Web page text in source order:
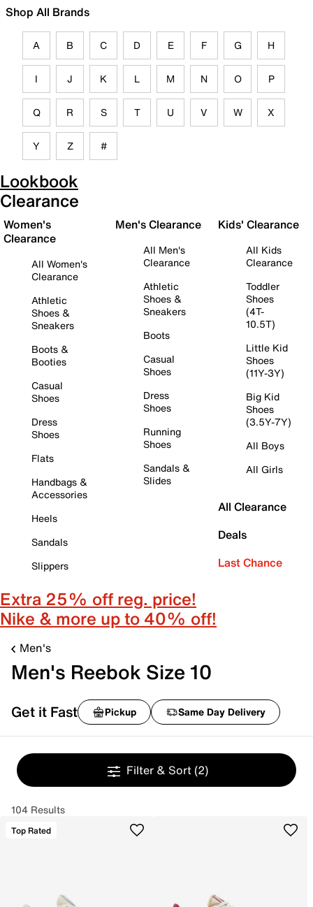
Shop All Brands
A B C D E F G H
I J K L M N O P
Q R S T U V W X
Y Z #
Lookbook
Clearance
Women's
Clearance
All Women's
Clearance
Athletic
Shoes &
Sneakers
Boots &
Booties
Casual
Shoes
Dress
Shoes
Flats
Handbags &
Accessories
Heels
Sandals
Slippers
Men's Clearance
All Men's
Clearance
Athletic
Shoes &
Sneakers
Boots
Casual
Shoes
Dress
Shoes
Running
Shoes
Sandals &
Slides
Kids' Clearance
All Kids
Clearance
Toddler
Shoes
(4T-
10.5T)
Little Kid
Shoes
(11Y-3Y)
Big Kid
Shoes
(3.5Y-7Y)
All Boys
All Girls
All Clearance
Deals
Last Chance
Extra 25% off reg. price!
Nike & more up to 40% off!
Men's
Men's Reebok Size 10
Get it Fast Pickup Same Day Delivery
Filter & Sort (2)
104 Results
Top Rated